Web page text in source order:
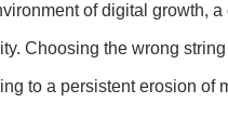
of digital growth,
Choosing the wrong
to a persistent erosion of